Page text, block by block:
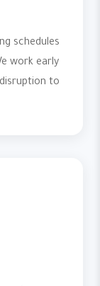
schedules
work early
to